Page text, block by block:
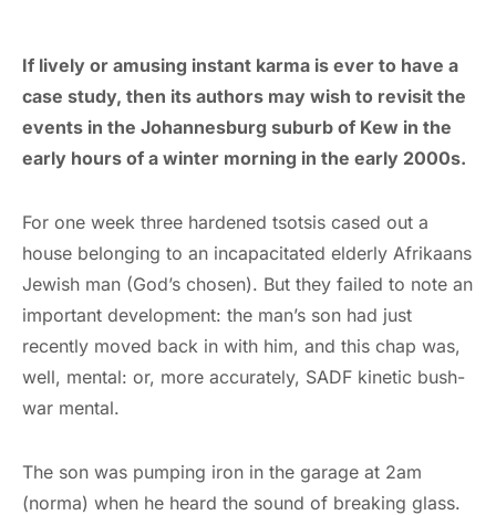
If lively or amusing instant karma is ever to have a
case study, then its authors may wish to revisit the
events in the Johannesburg suburb of Kew in the
early hours of a winter morning in the early 2000s.
For one week three hardened tsotsis cased out a
house belonging to an incapacitated elderly Afrikaans
Jewish man (God’s chosen). But they failed to note an
important development: the man’s son had just
recently moved back in with him, and this chap was,
well, mental: or, more accurately, SADF kinetic bush-
war mental.
The son was pumping iron in the garage at 2am
(norma) when he heard the sound of breaking glass.